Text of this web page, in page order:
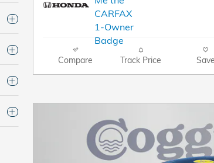
Compare Track Price Save